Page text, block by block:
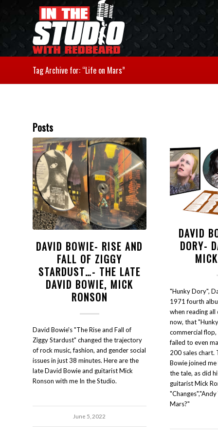
Tag Archive for: “Life on Mars”
Posts
DAVID BOWIE- RISE AND
FALL OF ZIGGY
STARDUST…- THE LATE
DAVID BOWIE, MICK
RONSON
David Bowie's "The Rise and Fall of
Ziggy Stardust" changed the trajectory
of rock music, fashion, and gender social
issues in just 38 minutes. Here are the
late David Bowie and guitarist Mick
Ronson with me In the Studio.
June 5, 2022
DAVID
DORY-
"Hunky Dory",
1971 fourth
when reading
now, that
commercial
failed to even
200 sales chart.
Bowie joined
the tale, as did
guitarist Mick
Mars?"